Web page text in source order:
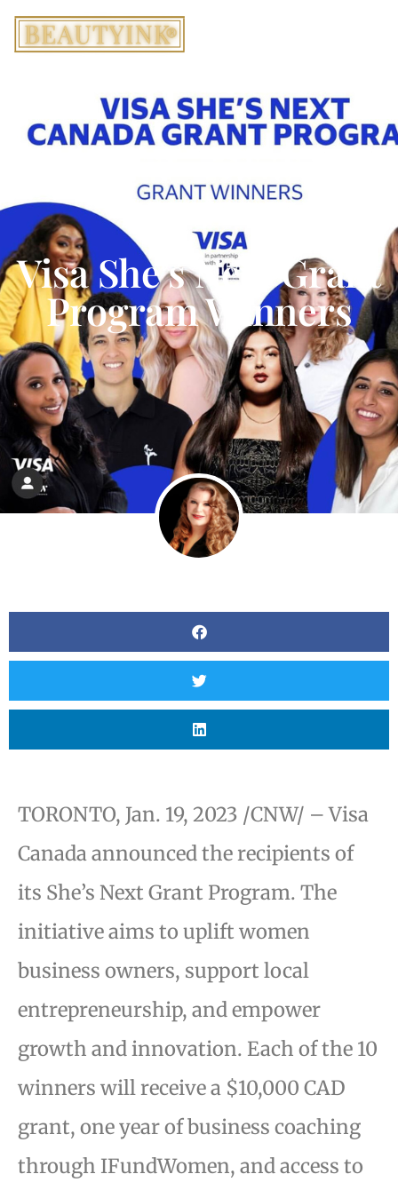
Visa She’s Next Grant
Program Winners
TORONTO, Jan. 19, 2023 /CNW/ – Visa
Canada announced the recipients of
its She’s Next Grant Program. The
initiative aims to uplift women
business owners, support local
entrepreneurship, and empower
growth and innovation. Each of the 10
winners will receive a $10,000 CAD
grant, one year of business coaching
through IFundWomen, and access to